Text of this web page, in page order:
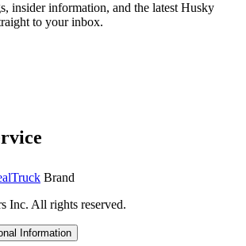
insider information, and the latest Husky
to your inbox.
Brand
Inc. All rights reserved.
Information